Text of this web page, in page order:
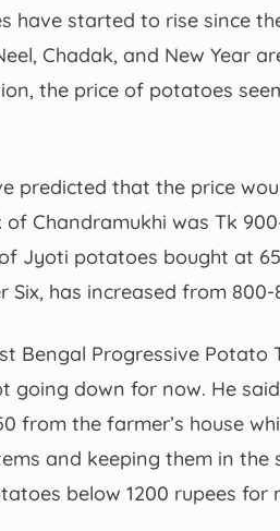
have started to rise since
Chadak, and New Year
the price of potatoes
predicted that the price
Chandramukhi was Tk
Jyoti potatoes bought at
has increased from 800-
Bengal Progressive Potato
down for now. He
from the farmer’s house
and keeping them in the
below 1200 rupees for